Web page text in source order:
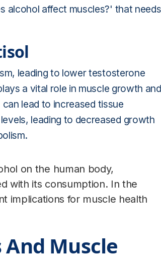
alcohol affect muscles?' that needs
leading to lower testosterone
a vital role in muscle growth and
lead to increased tissue
leading to decreased growth
on the human body,
with its consumption. In the
implications for muscle health
Muscle